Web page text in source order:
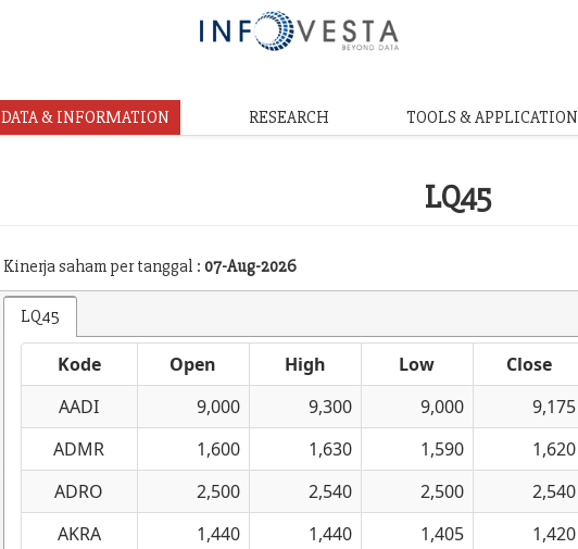
DATA & INFORMATION RESEARCH TOOLS & APPLICATION
LQ45
Kinerja saham per tanggal : 07-Aug-2026
LQ45
Kode Open High Low Close
AADI
9,000 9,300 9,000 9,175
ADMR
1,600 1,630 1,590 1,620
ADRO
2,500 2,540 2,500 2,540
AKRA
1,440 1,440 1,405 1,420